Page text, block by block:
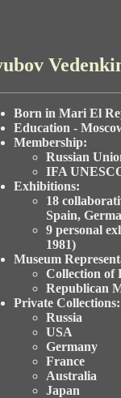
Born in Mari El
Education -
Membership:
Russian
IFA
Exhibitions:
18
Spain,
9 personal
1981)
Museum
Collection of
Republican
Private Collections:
Russia
USA
Germany
France
Australia
Japan